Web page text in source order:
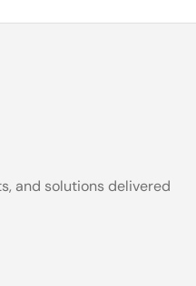
and solutions delivered